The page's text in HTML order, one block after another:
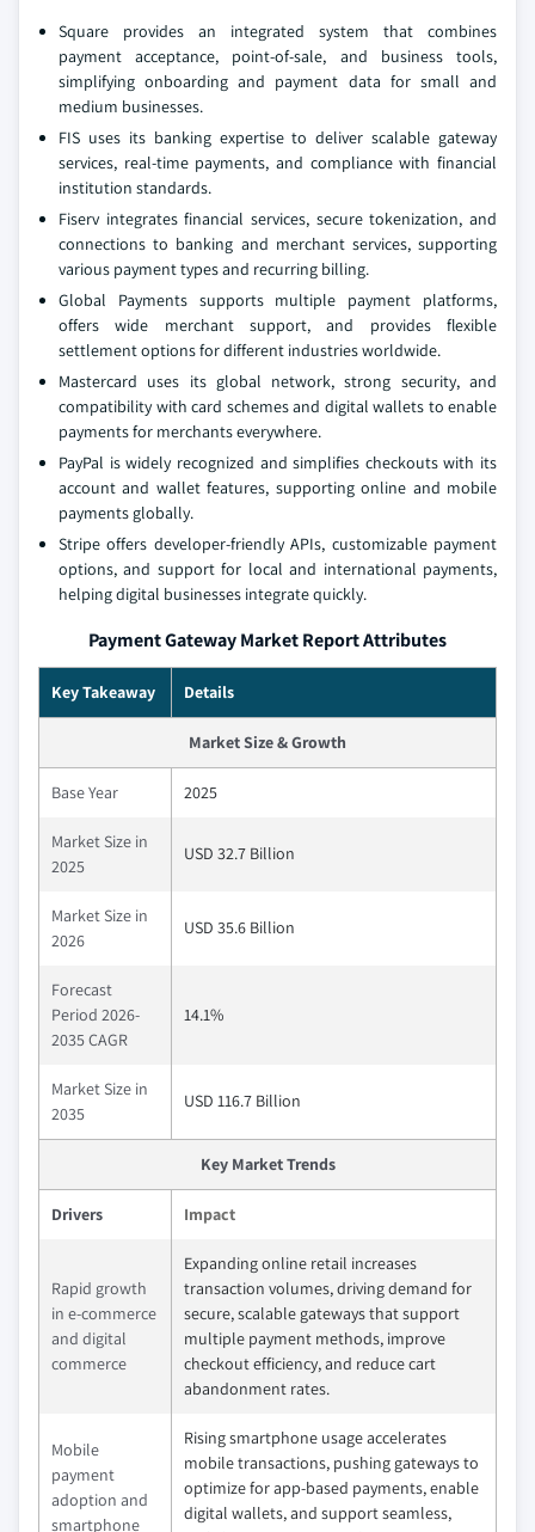
Square provides an integrated system that combines
payment acceptance, point-of-sale, and business tools,
simplifying onboarding and payment data for small and
medium businesses.
FIS uses its banking expertise to deliver scalable gateway
services, real-time payments, and compliance with financial
institution standards.
Fiserv integrates financial services, secure tokenization, and
connections to banking and merchant services, supporting
various payment types and recurring billing.
Global Payments supports multiple payment platforms,
offers wide merchant support, and provides flexible
settlement options for different industries worldwide.
Mastercard uses its global network, strong security, and
compatibility with card schemes and digital wallets to enable
payments for merchants everywhere.
PayPal is widely recognized and simplifies checkouts with its
account and wallet features, supporting online and mobile
payments globally.
Stripe offers developer-friendly APIs, customizable payment
options, and support for local and international payments,
helping digital businesses integrate quickly.
Payment Gateway Market Report Attributes
Key Takeaway Details
Market Size & Growth
Base Year 2025
Market Size in
2025
USD 32.7 Billion
Market Size in
2026
USD 35.6 Billion
Forecast
Period 2026-
2035 CAGR
14.1%
Market Size in
2035
USD 116.7 Billion
Key Market Trends
Drivers Impact
Rapid growth
in e-commerce
and digital
commerce
Expanding online retail increases
transaction volumes, driving demand for
secure, scalable gateways that support
multiple payment methods, improve
checkout efficiency, and reduce cart
abandonment rates.
Mobile
payment
adoption and
smartphone
Rising smartphone usage accelerates
mobile transactions, pushing gateways to
optimize for app-based payments, enable
digital wallets, and support seamless,